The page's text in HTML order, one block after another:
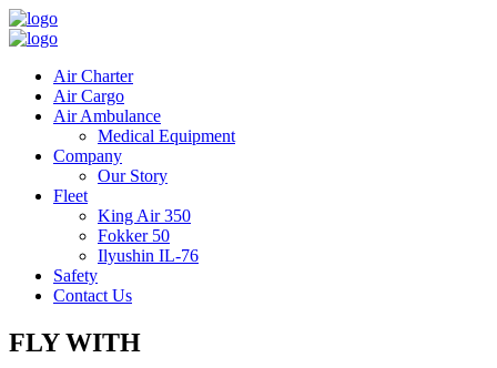
Air Charter
Air Cargo
Air Ambulance
Medical Equipment
Company
Our Story
Fleet
King Air 350
Fokker 50
Ilyushin IL-76
Safety
Contact Us
FLY WITH